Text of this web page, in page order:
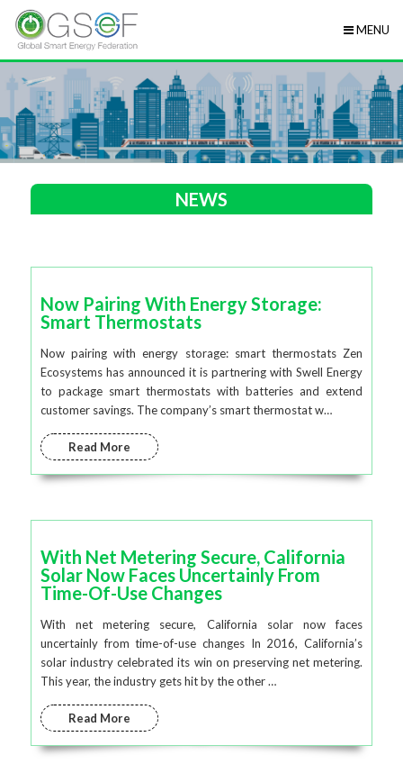
MENU
NEWS
Now Pairing With Energy Storage:
Smart Thermostats
Now pairing with energy storage: smart thermostats Zen
Ecosystems has announced it is partnering with Swell Energy
to package smart thermostats with batteries and extend
customer savings. The company’s smart thermostat w…
Read More
With Net Metering Secure, California
Solar Now Faces Uncertainly From
Time-Of-Use Changes
With net metering secure, California solar now faces
uncertainly from time-of-use changes In 2016, California’s
solar industry celebrated its win on preserving net metering.
This year, the industry gets hit by the other …
Read More